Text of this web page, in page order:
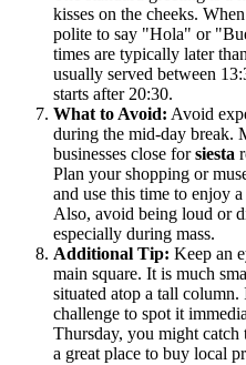
kisses on the cheeks.
polite to say "Hola" or
times are typically later
usually served between
starts after 20:30.
What to Avoid: Avoid
during the mid-day break.
businesses close forsiesta
Plan your shopping or
and use this time to enjoy
Also, avoid being loud or
especially during mass.
Additional Tip: Keep an
main square. It is much
situated atop a tall
challenge to spot it
Thursday, you might
a great place to buy local